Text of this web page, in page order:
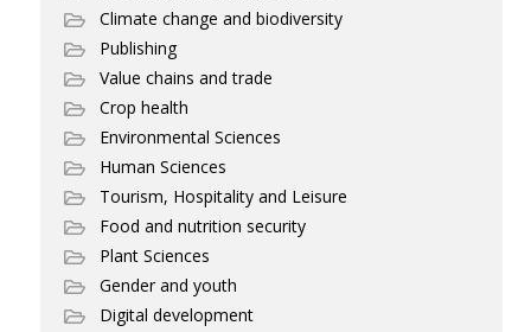
Climate change and biodiversity
Publishing
Value chains and trade
Crop health
Environmental Sciences
Human Sciences
Tourism, Hospitality and Leisure
Food and nutrition security
Plant Sciences
Gender and youth
Digital development